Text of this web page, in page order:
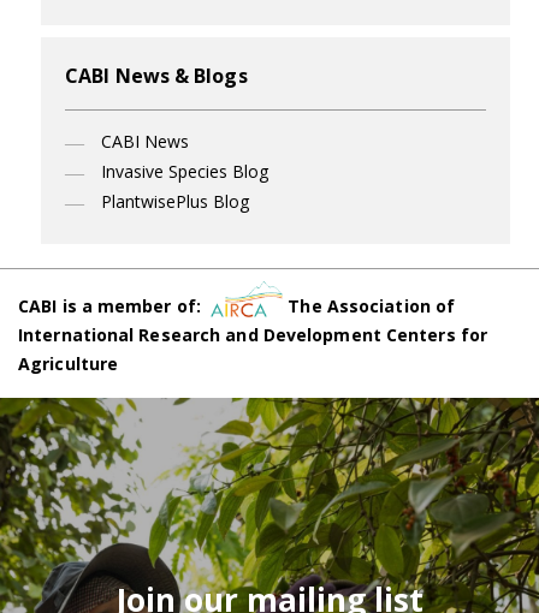
CABI News & Blogs
CABI News
Invasive Species Blog
PlantwisePlus Blog
CABI is a member of:
The Association of
International Research and Development Centers for
Agriculture
Join our mailing list